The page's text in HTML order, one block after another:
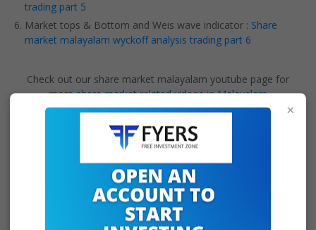
trading part 5
Market tops & Bottom and Weis wave indicator : Share
market malayalam wyckoff analysis trading part 6
Check out our share market malayalam youtube page for
moreshare market related videos in Malayalam
Teqmo Charts English volume analysis
×